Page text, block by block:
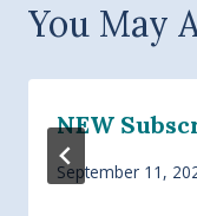
You May
NEW
September 11,